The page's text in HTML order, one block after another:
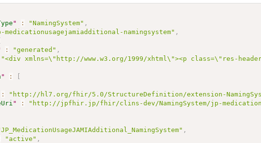
" : "NamingSystem" ,
medicationusagejamiadditional-namingsystem" ,
: "generated" ,
"<div xmlns=\"http://www.w3.org/1999/xhtml\"><p class=\"res-
" :
: "http://hl7.org/fhir/5.0/StructureDefinition/extension-
" :
"http://jpfhir.jp/fhir/clins-dev/NamingSystem/jp-
,
"active" ,